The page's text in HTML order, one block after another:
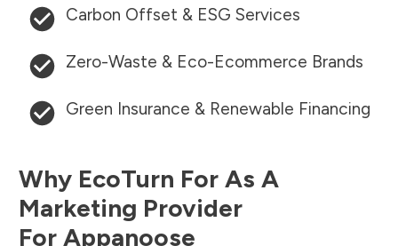
Carbon Offset & ESG Services
Zero-Waste & Eco-Ecommerce Brands
Green Insurance & Renewable Financing
Why EcoTurn For As A
Marketing Provider
For Appanoose